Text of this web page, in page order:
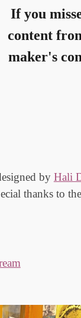
If you
content
maker's
by Hali
thanksto